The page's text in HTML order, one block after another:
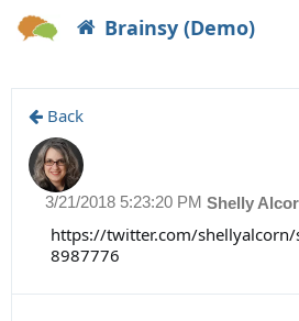
Brainsy (Demo)
Back
Shelly
3/21/2018 5:23:20 PM
https://twitter.com/
8987776